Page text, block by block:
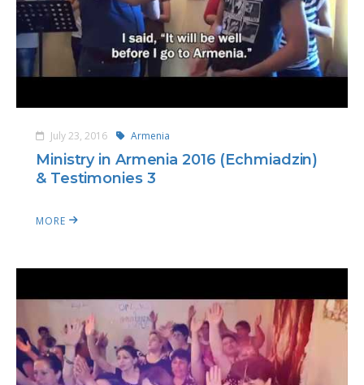
July 23, 2016 Armenia
Ministry in Armenia 2016 (Echmiadzin)
& Testimonies 3
MORE